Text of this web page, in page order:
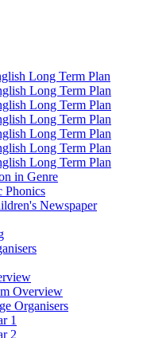
Long Term Plan
Long Term Plan
Long Term Plan
Long Term Plan
Long Term Plan
Long Term Plan
Long Term Plan
in Genre
Phonics
Newspaper
Overview
Organisers
1
2